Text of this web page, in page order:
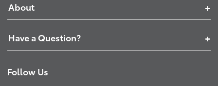
About
Have a Question?
Follow Us